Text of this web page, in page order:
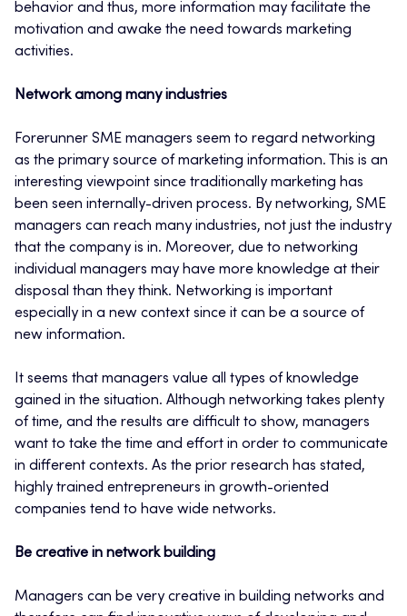
behavior and thus, more information may facilitate the
motivation and awake the need towards marketing
activities.
Network among many industries
Forerunner SME managers seem to regard networking
as the primary source of marketing information. This is an
interesting viewpoint since traditionally marketing has
been seen internally-driven process. By networking, SME
managers can reach many industries, not just the industry
that the company is in. Moreover, due to networking
individual managers may have more knowledge at their
disposal than they think. Networking is important
especially in a new context since it can be a source of
new information.
It seems that managers value all types of knowledge
gained in the situation. Although networking takes plenty
of time, and the results are difficult to show, managers
want to take the time and effort in order to communicate
in different contexts. As the prior research has stated,
highly trained entrepreneurs in growth-oriented
companies tend to have wide networks.
Be creative in network building
Managers can be very creative in building networks and